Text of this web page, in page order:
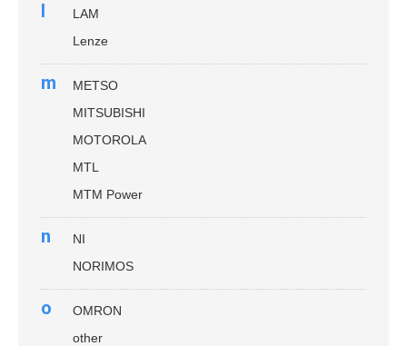
l
LAM
Lenze
m
METSO
MITSUBISHI
MOTOROLA
MTL
MTM Power
n
NI
NORIMOS
o
OMRON
other